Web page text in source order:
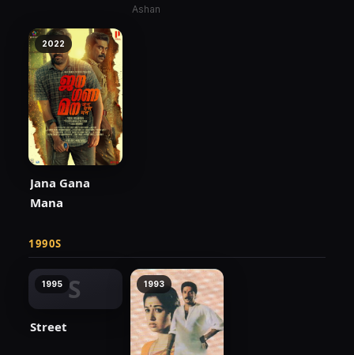
Ashan
2022
Jana Gana
Mana
1990S
S
1995
Street
1993